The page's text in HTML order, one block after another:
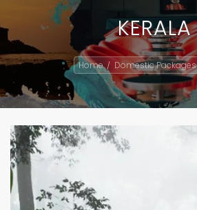
KERALA
Home / Domestic Packages